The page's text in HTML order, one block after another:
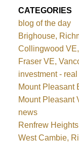
CATEGORIES
blog of the day
Brighouse,
Collingwood
Fraser VE,
investment -
Mount Pleasant
Mount Pleasant
news
Renfrew
West Cambie,